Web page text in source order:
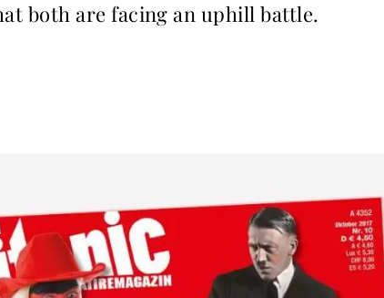
both are facing an uphill battle.